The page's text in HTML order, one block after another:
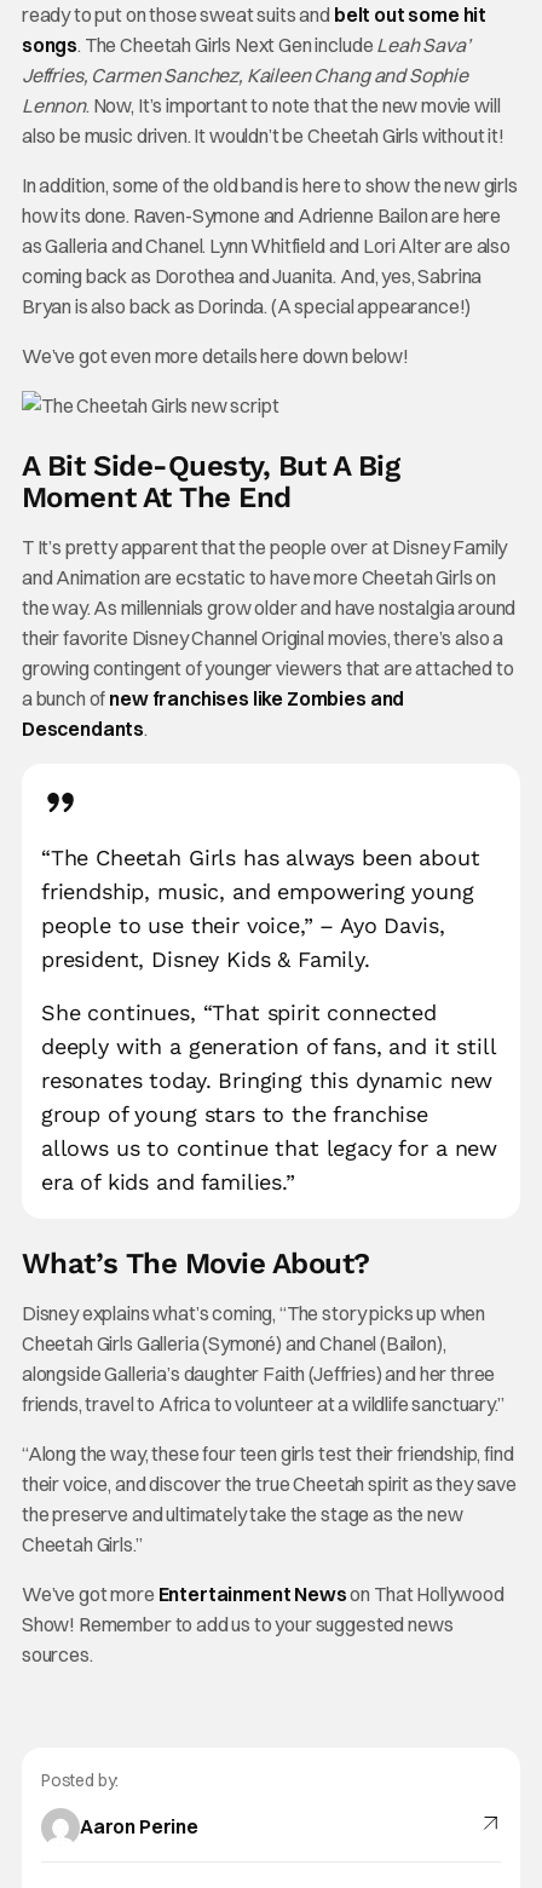
ready to put on those sweat suits and belt out some hit
songs. The Cheetah Girls Next Gen include Leah Sava’
Jeffries, Carmen Sanchez, Kaileen Chang and Sophie
Lennon. Now, It’s important to note that the new movie will
also be music driven. It wouldn’t be Cheetah Girls without it!
In addition, some of the old band is here to show the new girls
how its done. Raven-Symone and Adrienne Bailon are here
as Galleria and Chanel. Lynn Whitfield and Lori Alter are also
coming back as Dorothea and Juanita. And, yes, Sabrina
Bryan is also back as Dorinda. (A special appearance!)
We’ve got even more details here down below!
A Bit Side-Questy, But A Big
Moment At The End
T It’s pretty apparent that the people over at Disney Family
and Animation are ecstatic to have more Cheetah Girls on
the way. As millennials grow older and have nostalgia around
their favorite Disney Channel Original movies, there’s also a
growing contingent of younger viewers that are attached to
a bunch of new franchises like Zombies and
Descendants.
“The Cheetah Girls has always been about
friendship, music, and empowering young
people to use their voice,” – Ayo Davis,
president, Disney Kids & Family.
She continues, “That spirit connected
deeply with a generation of fans, and it still
resonates today. Bringing this dynamic new
group of young stars to the franchise
allows us to continue that legacy for a new
era of kids and families.”
What’s The Movie About?
Disney explains what’s coming, “The story picks up when
Cheetah Girls Galleria (Symoné) and Chanel (Bailon),
alongside Galleria’s daughter Faith (Jeffries) and her three
friends, travel to Africa to volunteer at a wildlife sanctuary.”
“Along the way, these four teen girls test their friendship, find
their voice, and discover the true Cheetah spirit as they save
the preserve and ultimately take the stage as the new
Cheetah Girls.”
We’ve got more Entertainment Newson That Hollywood
Show! Remember to add us to your suggested news
sources.
Posted by:
Aaron Perine